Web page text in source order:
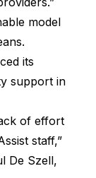
model
its
support in
of effort
staff,”
De Szell,